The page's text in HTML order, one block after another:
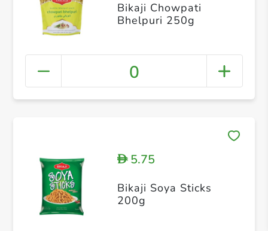
Bikaji Chowpati
Bhelpuri 250g
0
D5.75
Bikaji Soya Sticks
200g